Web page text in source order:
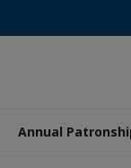
Annual